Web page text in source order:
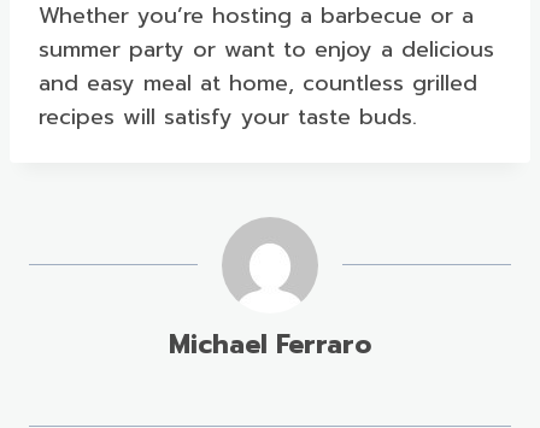
Whether you’re hosting a barbecue or a
summer party or want to enjoy a delicious
and easy meal at home, countless grilled
recipes will satisfy your taste buds.
Michael Ferraro